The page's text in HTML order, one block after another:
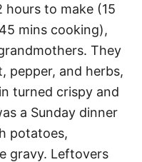
to make (15
mins cooking),
They
pepper, and herbs,
turned crispy and
a Sunday dinner
potatoes,
gravy. Leftovers